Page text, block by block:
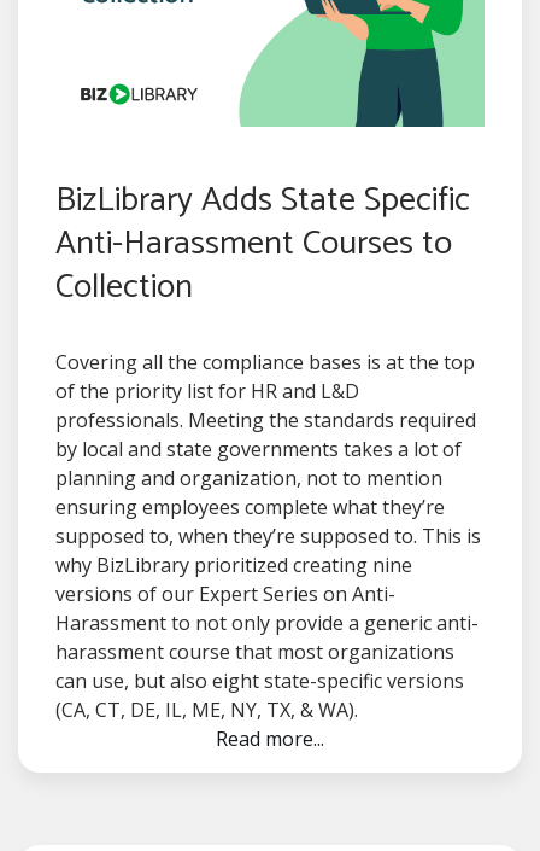
BizLibrary Adds State Specific
Anti-Harassment Courses to
Collection
Covering all the compliance bases is at the top
of the priority list for HR and L&D
professionals. Meeting the standards required
by local and state governments takes a lot of
planning and organization, not to mention
ensuring employees complete what they’re
supposed to, when they’re supposed to. This is
why BizLibrary prioritized creating nine
versions of our Expert Series on Anti-
Harassment to not only provide a generic anti-
harassment course that most organizations
can use, but also eight state-specific versions
(CA, CT, DE, IL, ME, NY, TX, & WA).
Read more...